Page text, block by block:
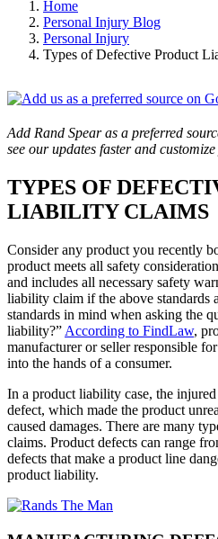
Home
Personal Injury Blog
Personal Injury
Types of Defective Product
Add Rand Spear as a preferred
see our updates faster and
TYPES OF
LIABILITY CLAIMS
Consider any product you recently
product meets all safety
and includes all necessary safety
liability claim if the above standards
standards in mind when asking the
liability?” According to FindLaw,
manufacturer or seller responsible
into the hands of a consumer.
In a product liability case, the
defect, which made the product
caused damages. There are many
claims. Product defects can range
defects that make a product line
product liability.